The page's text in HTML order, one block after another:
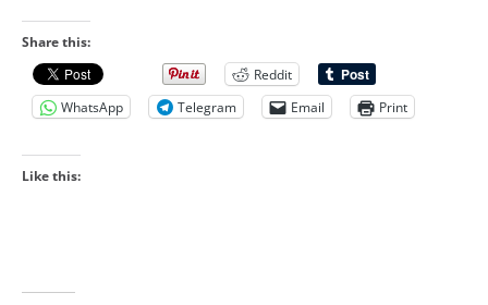
Share this:
Reddit
WhatsApp
Telegram Email Print
Like this: